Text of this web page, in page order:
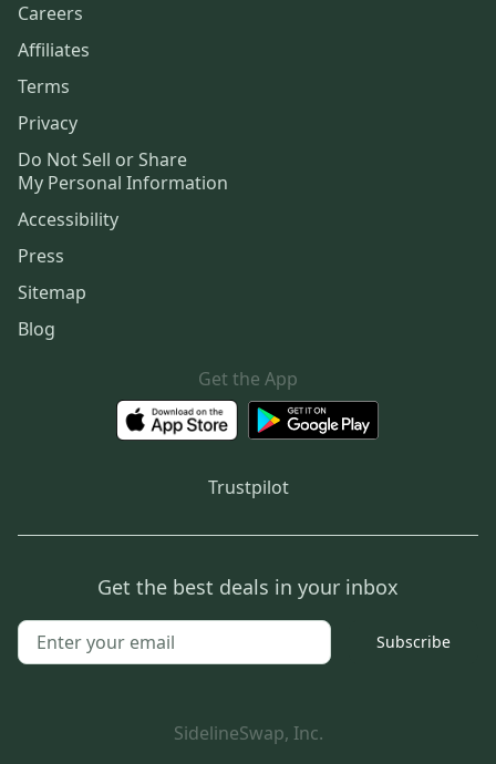
Careers
Affiliates
Terms
Privacy
Do Not Sell or Share
My Personal Information
Accessibility
Press
Sitemap
Blog
Get the App
Trustpilot
Get the best deals in your inbox
Subscribe
SidelineSwap, Inc.